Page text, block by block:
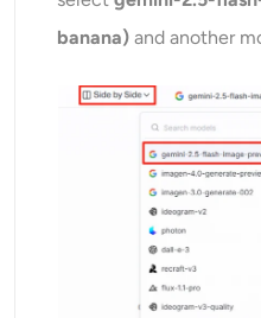
banana) and another